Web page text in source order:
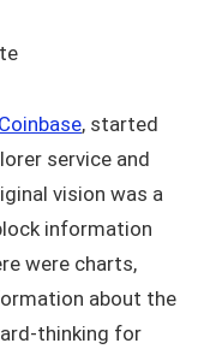
Coinbase, started
service and
vision was a
information
were charts,
about the
thinking for